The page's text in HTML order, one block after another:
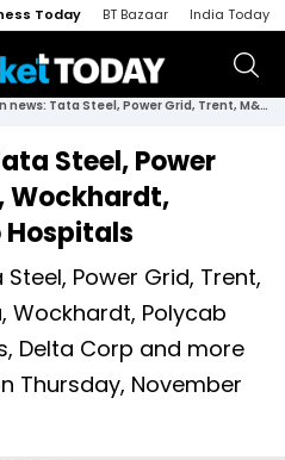
Today BT Bazaar India Today
Stocks in news: Tata Steel, Power Grid, Trent, M&M, Wockhardt, Polycab & Apollo Hospitals
Steel, Power
Wockhardt,
Hospitals
Power Grid, Trent,
Wockhardt, Polycab
Delta Corp and more
Thursday, November